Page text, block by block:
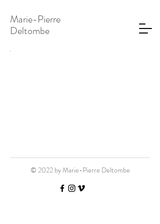
Marie-Pierre
Deltombe
© 2022 by Marie-Pierre Deltombe